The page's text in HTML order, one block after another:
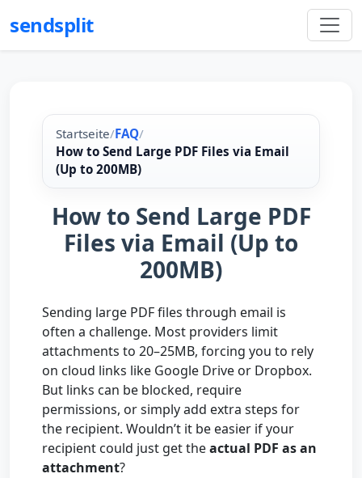
sendsplit
Startseite/FAQ/
How to Send Large PDF Files via Email
(Up to 200MB)
How to Send Large PDF
Files via Email (Up to
200MB)
Sending large PDF files through email is
often a challenge. Most providers limit
attachments to 20–25MB, forcing you to rely
on cloud links like Google Drive or Dropbox.
But links can be blocked, require
permissions, or simply add extra steps for
the recipient. Wouldn’t it be easier if your
recipient could just get theactual PDF as an
attachment?